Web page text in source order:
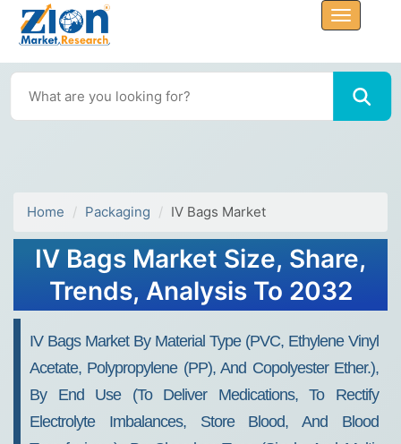
Home Packaging IV Bags Market
IV Bags Market Size, Share,
Trends, Analysis To 2032
IV Bags Market By Material Type (PVC, Ethylene Vinyl
Acetate, Polypropylene (PP), And Copolyester Ether.),
By End Use (to Deliver Medications, To Rectify
Electrolyte Imbalances, Store Blood, And Blood